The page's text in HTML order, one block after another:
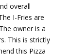
overall
I-Fries are
owner is a
This is strictly
this Pizza